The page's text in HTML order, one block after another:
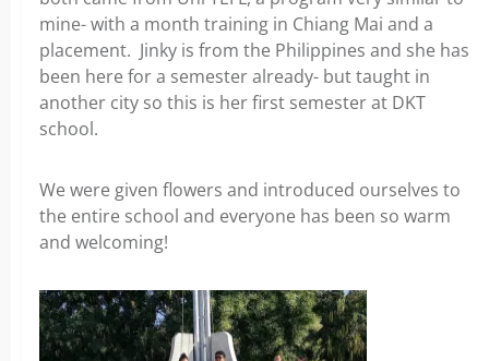
mine- with a month training in Chiang Mai and a
placement. Jinky is from the Philippines and she has
been here for a semester already- but taught in
another city so this is her first semester at DKT
school.
We were given flowers and introduced ourselves to
the entire school and everyone has been so warm
and welcoming!